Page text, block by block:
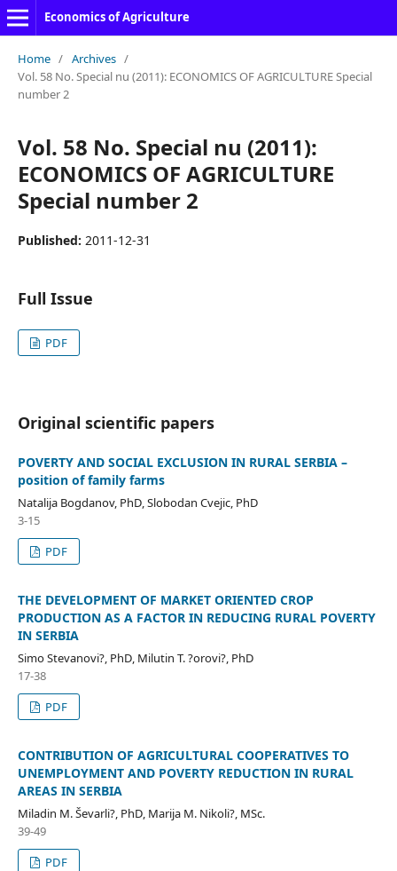
Economics of Agriculture
Home / Archives /
Vol. 58 No. Special nu (2011): ECONOMICS OF AGRICULTURE Special
number 2
Vol. 58 No. Special nu (2011):
ECONOMICS OF AGRICULTURE
Special number 2
Published: 2011-12-31
Full Issue
PDF
Original scientific papers
POVERTY AND SOCIAL EXCLUSION IN RURAL SERBIA –
position of family farms
Natalija Bogdanov, PhD, Slobodan Cvejic, PhD
3-15
PDF
THE DEVELOPMENT OF MARKET ORIENTED CROP
PRODUCTION AS A FACTOR IN REDUCING RURAL POVERTY
IN SERBIA
Simo Stevanovi?, PhD, Milutin T. ?orovi?, PhD
17-38
PDF
CONTRIBUTION OF AGRICULTURAL COOPERATIVES TO
UNEMPLOYMENT AND POVERTY REDUCTION IN RURAL
AREAS IN SERBIA
Miladin M. Ševarli?, PhD, Marija M. Nikoli?, MSc.
39-49
PDF